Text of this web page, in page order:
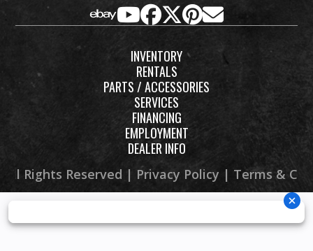
INVENTORY
RENTALS
PARTS / ACCESSORIES
SERVICES
FINANCING
EMPLOYMENT
DEALER INFO
Rights Reserved | Privacy Policy | Terms &